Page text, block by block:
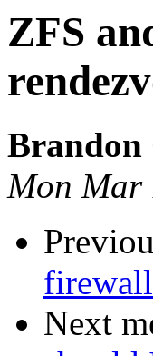
ZFS
Brandon
Mon Mar
Next